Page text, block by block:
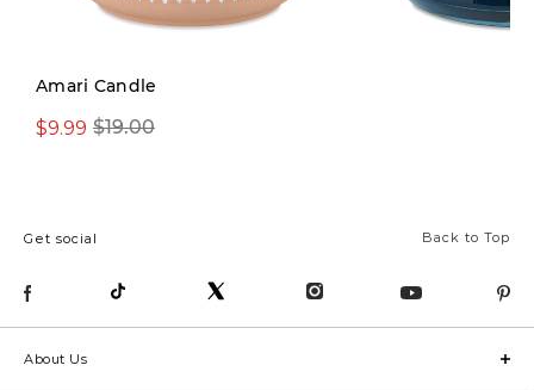
Amari Candle
$19.00
$9.99
Back to Top
Get social
About Us